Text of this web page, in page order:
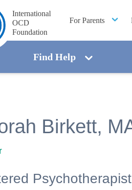
International
OCD
Foundation
For Parents
Find Help
Birkett,
Psychotherapist